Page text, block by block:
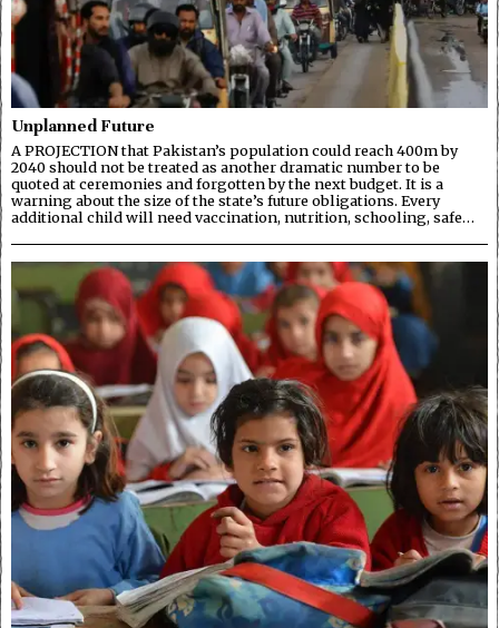
Unplanned Future
A PROJECTION that Pakistan’s population could reach 400m by
2040 should not be treated as another dramatic number to be
quoted at ceremonies and forgotten by the next budget. It is a
warning about the size of the state’s future obligations. Every
additional child will need vaccination, nutrition, schooling, safe…